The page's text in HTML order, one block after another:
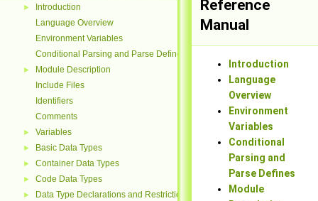
►
Introduction
Language Overview
Environment Variables
Conditional Parsing and Parse Defines
►
Module Description
Include Files
Identifiers
Comments
► Variables
► Basic Data Types
► Container Data Types
► Code Data Types
► Data Type Declarations and Restrictions
Reference
Manual
Introduction
Language
Overview
Environment
Variables
Conditional
Parsing and
Parse Defines
Module